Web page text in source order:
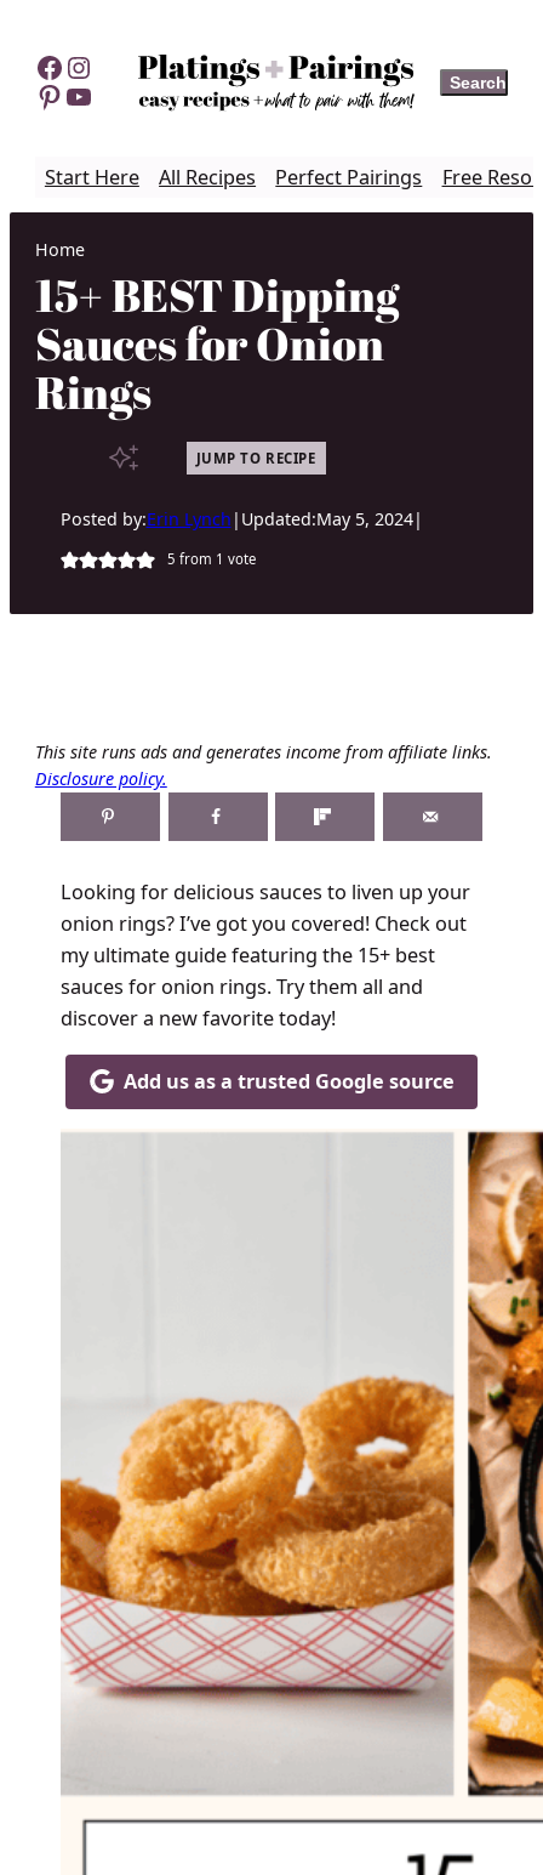
content
Facebook
Instagram
Pinterest
YouTube Search
Search
Start Here All Recipes Perfect Pairings Free
Home
15+ BEST Dipping
Sauces for Onion
Rings
JUMP TO RECIPE
Posted by:Erin Lynch | Updated:May 5, 2024|
5 from 1 vote
This site runs ads and generates income from affiliate links.
Disclosure policy.
Looking for delicious sauces to liven up your
onion rings? I’ve got you covered! Check out
my ultimate guide featuring the 15+ best
sauces for onion rings. Try them all and
discover a new favorite today!
Add us as a trusted Google source